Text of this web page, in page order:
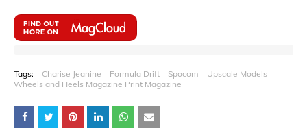
Tags: Charise Jeanine Formula Drift Spocom
Upscale Models
Wheels and Heels Magazine Print Magazine